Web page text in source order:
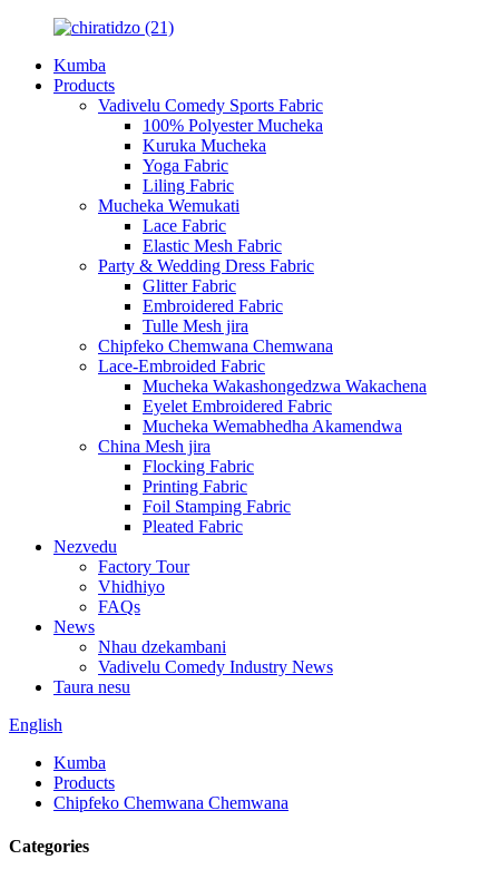
Kumba
Products
Vadivelu Comedy Sports Fabric
100% Polyester Mucheka
Kuruka Mucheka
Yoga Fabric
Liling Fabric
Mucheka Wemukati
Lace Fabric
Elastic Mesh Fabric
Party & Wedding Dress Fabric
Glitter Fabric
Embroidered Fabric
Tulle Mesh jira
Chipfeko Chemwana Chemwana
Lace-Embroided Fabric
Mucheka Wakashongedzwa Wakachena
Eyelet Embroidered Fabric
Mucheka Wemabhedha Akamendwa
China Mesh jira
Flocking Fabric
Printing Fabric
Foil Stamping Fabric
Pleated Fabric
Nezvedu
Factory Tour
Vhidhiyo
FAQs
News
Nhau dzekambani
Vadivelu Comedy Industry News
Taura nesu
English
Kumba
Products
Chipfeko Chemwana Chemwana
Categories